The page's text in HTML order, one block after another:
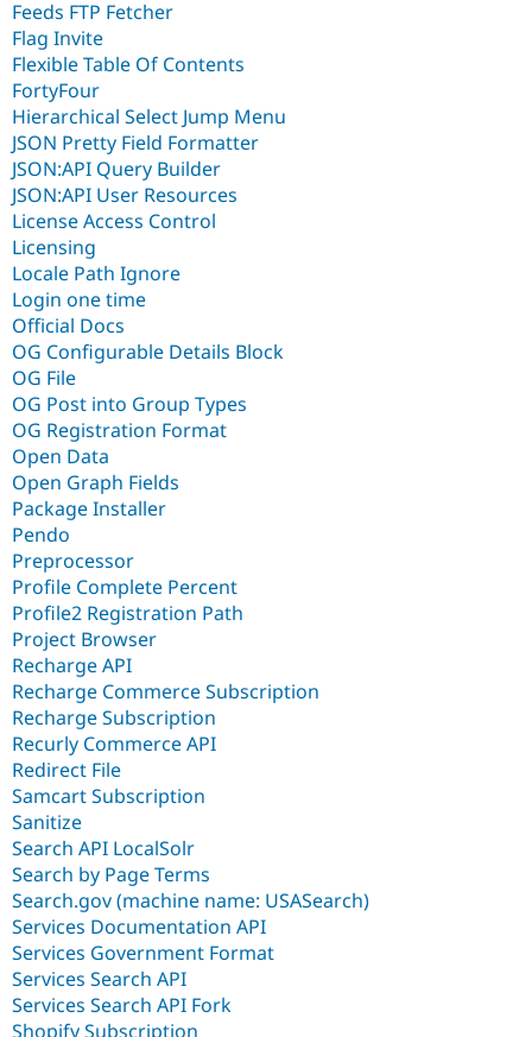
Feeds FTP Fetcher
Flag Invite
Flexible Table Of Contents
FortyFour
Hierarchical Select Jump Menu
JSON Pretty Field Formatter
JSON:API Query Builder
JSON:API User Resources
License Access Control
Licensing
Locale Path Ignore
Login one time
Official Docs
OG Configurable Details Block
OG File
OG Post into Group Types
OG Registration Format
Open Data
Open Graph Fields
Package Installer
Pendo
Preprocessor
Profile Complete Percent
Profile2 Registration Path
Project Browser
Recharge API
Recharge Commerce Subscription
Recharge Subscription
Recurly Commerce API
Redirect File
Samcart Subscription
Sanitize
Search API LocalSolr
Search by Page Terms
Search.gov (machine name: USASearch)
Services Documentation API
Services Government Format
Services Search API
Services Search API Fork
Shopify Subscription